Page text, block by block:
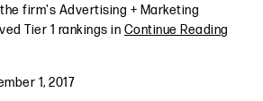
firm's Advertising + Marketing
Tier 1 rankings in Continue Reading
1, 2017